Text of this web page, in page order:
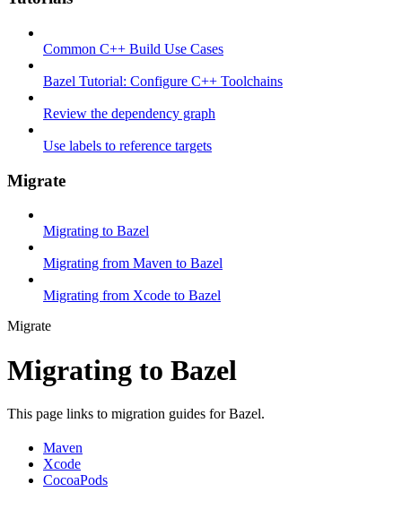
Common C++ Build Use Cases
Bazel Tutorial: Configure C++ Toolchains
Review the dependency graph
Use labels to reference targets
Migrate
Migrating to Bazel
Migrating from Maven to Bazel
Migrating from Xcode to Bazel
Migrate
Migrating to Bazel
This page links to migration guides for Bazel.
Maven
Xcode
CocoaPods